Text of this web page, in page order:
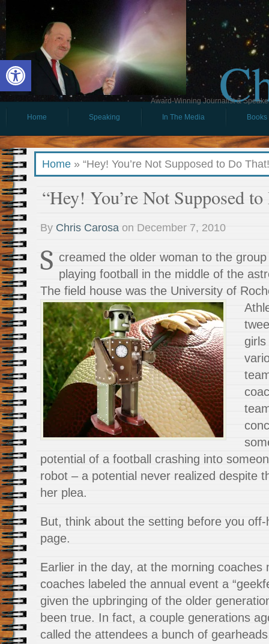
Open toolbar
Award-Winning Journalist &
Home
Speaking In The Media Books
Home » “Hey! You’re Not Supposed to Do
“Hey! You’re Not Supposed
By Chris Carosa on December 7, 2010
S creamed the older woman to the
playing football in the middle of the
The field house was the University of
potential of a football crashing into
robot – a potential never realized despite
her plea.
But, think about the setting before you
page.
Earlier in the day, at the morning coaches
coaches labeled the annual event a
given the upbringing of the older
been true. In fact, a couple generations
called the attendees a bunch of